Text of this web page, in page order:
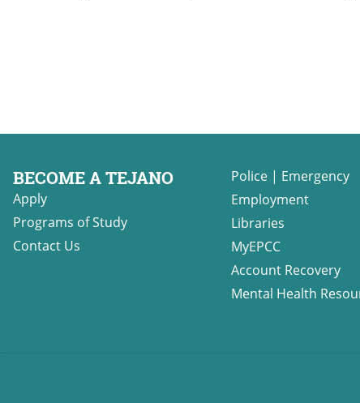
BECOME A TEJANO
Apply
Programs of Study
Contact Us
Police| Emergency
Employment
Libraries
MyEPCC
Account Recovery
Mental Health